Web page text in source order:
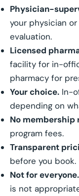
Physician-
your physician
evaluation.
Licensed
facility for in-
pharmacy for
Your choice. In-
depending on
No membership
program fees.
Transparent
before you book.
Not for everyone.
is not